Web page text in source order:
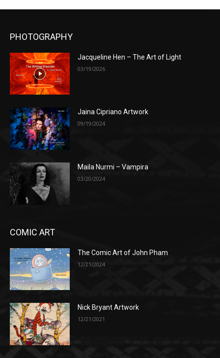
PHOTOGRAPHY
Jacqueline Hen – The Art of Light
03/19/2026
Jaina Cipriano Artwork
09/19/2024
Maila Nurmi – Vampira
03/20/2024
COMIC ART
The Comic Art of John Pham
12/21/2024
Nick Bryant Artwork
12/21/2021